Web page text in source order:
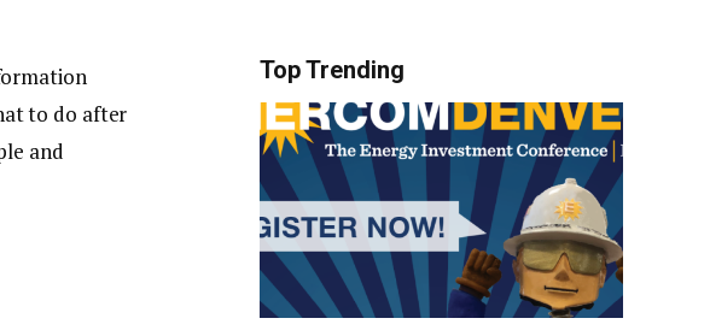
to do after
and
Top Trending